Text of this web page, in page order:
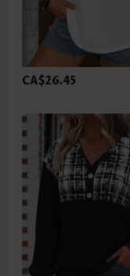
CA$26.45